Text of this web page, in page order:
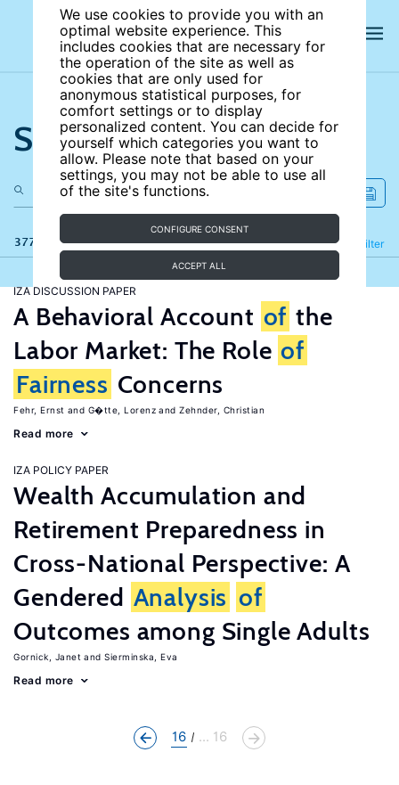
We use cookies to provide you with an
optimal website experience. This
includes cookies that are necessary for
the operation of the site as well as
cookies that are only used for
anonymous statistical purposes, for
comfort settings or to display
personalized content. You can decide for
yourself which categories you want to
allow. Please note that based on your
settings, you may not be able to use all
of the site's functions.
CONFIGURE CONSENT
ACCEPT ALL
Search the site
377 results Filter
Refine
IZA DISCUSSION PAPER
A Behavioral Account of the
Labor Market: The Role of
Fairness Concerns
Fehr, Ernst G�tte, Lorenz Zehnder, Christian
Read more
IZA POLICY PAPER
Wealth Accumulation and
Retirement Preparedness in
Cross-National Perspective: A
Gendered Analysis of
Outcomes among Single Adults
Gornick, Janet Sierminska, Eva
Read more
16 ... 16